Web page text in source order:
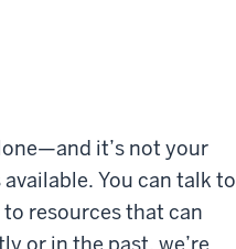
it’s not your
You can talk to
resources that can
or in the past, we’re